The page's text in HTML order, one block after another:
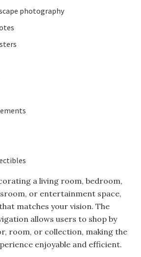
photography
a living room, bedroom,
or entertainment space,
matches your vision. The
allows users to shop by
room, or collection, making the
enjoyable and efficient.